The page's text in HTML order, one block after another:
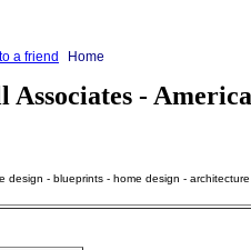
a friend Home
-
design - blueprints - home design -